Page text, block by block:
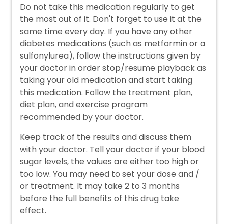
Do not take this medication regularly to get
the most out of it. Don't forget to use it at the
same time every day. If you have any other
diabetes medications (such as metformin or a
sulfonylurea), follow the instructions given by
your doctor in order stop/resume playback as
taking your old medication and start taking
this medication. Follow the treatment plan,
diet plan, and exercise program
recommended by your doctor.
Keep track of the results and discuss them
with your doctor. Tell your doctor if your blood
sugar levels, the values are either too high or
too low. You may need to set your dose and /
or treatment. It may take 2 to 3 months
before the full benefits of this drug take
effect.